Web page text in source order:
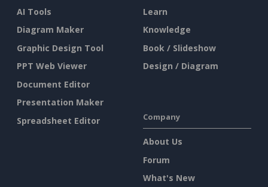
AI Tools
Diagram Maker
Graphic Design Tool
PPT Web Viewer
Document Editor
Presentation Maker
Spreadsheet Editor
Learn
Knowledge
Book / Slideshow
Design / Diagram
Company
About Us
Forum
What's New